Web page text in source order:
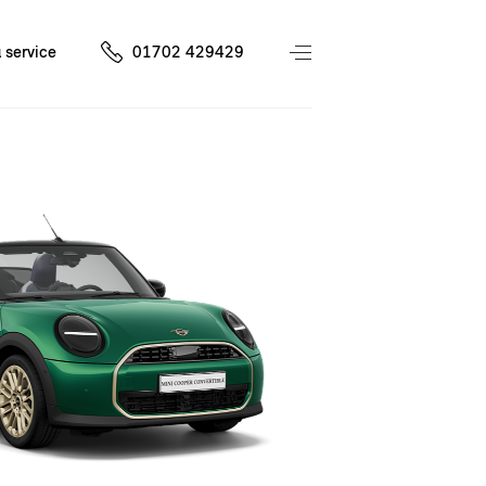
service 01702 429429